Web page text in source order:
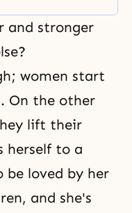
and stronger
women start
On the other
lift their
herself to a
be loved by her
and she's